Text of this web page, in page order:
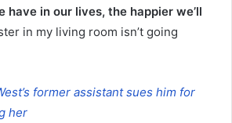
have in our lives, the happier we’ll
in my living room isn’t going
former assistant sues him for
her